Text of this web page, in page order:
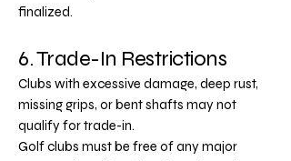
finalized.
6. Trade-In Restrictions
Clubs with excessive damage, deep rust,
missing grips, or bent shafts may not
qualify for trade-in.
Golf clubs must be free of any major